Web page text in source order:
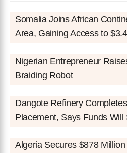
Somalia Joins African
Area, Gaining Access to
Nigerian Entrepreneur
Braiding Robot
Dangote Refinery
Placement, Says Funds Will
Algeria Secures $878